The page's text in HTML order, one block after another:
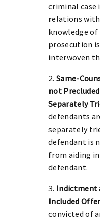
criminal case
relations with
knowledge
prosecution
interwoven
2. Same-
not
Separately
defendants
separately
defendant is
from aiding
defendant.
3. Indictment
Included
convicted of